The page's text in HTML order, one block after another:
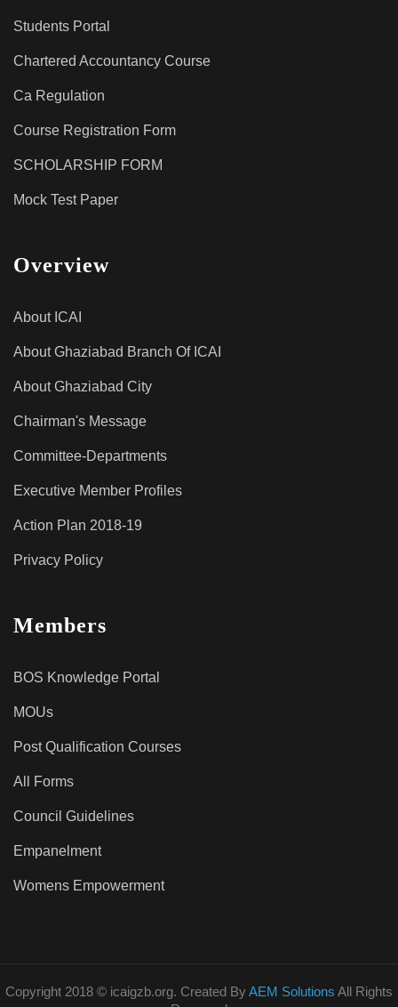
Students Portal
Chartered Accountancy Course
Ca Regulation
Course Registration Form
SCHOLARSHIP FORM
Mock Test Paper
Overview
About ICAI
About Ghaziabad Branch Of ICAI
About Ghaziabad City
Chairman's Message
Committee-Departments
Executive Member Profiles
Action Plan 2018-19
Privacy Policy
Members
BOS Knowledge Portal
MOUs
Post Qualification Courses
All Forms
Council Guidelines
Empanelment
Womens Empowerment
Copyright 2018 © icaigzb.org. Created ByAEM Solutions All Rights